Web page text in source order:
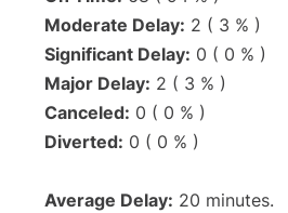
Moderate Delay: 2 ( 3 % )
Significant Delay: 0 ( 0 % )
Major Delay: 2 ( 3 % )
Canceled: 0 ( 0 % )
Diverted: 0 ( 0 % )
Average Delay: 20 minutes.